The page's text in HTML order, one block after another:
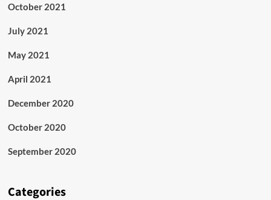
October 2021
July 2021
May 2021
April 2021
December 2020
October 2020
September 2020
Categories